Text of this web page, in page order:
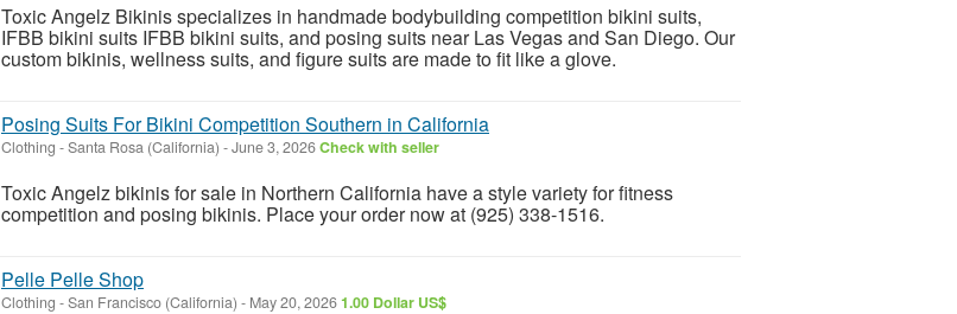
Toxic Angelz Bikinis specializes in handmade bodybuilding competition bikini suits,
IFBB bikini suits IFBB bikini suits, and posing suits near Las Vegas and San Diego. Our
custom bikinis, wellness suits, and figure suits are made to fit like a glove.
Posing Suits For Bikini Competition Southern in California
Clothing -Santa Rosa (California) -June 3, 2026Check with seller
Toxic Angelz bikinis for sale in Northern California have a style variety for fitness
competition and posing bikinis. Place your order now at (925) 338-1516.
Pelle Pelle Shop
Clothing -San Francisco (California) - May 20, 20261.00 Dollar US$